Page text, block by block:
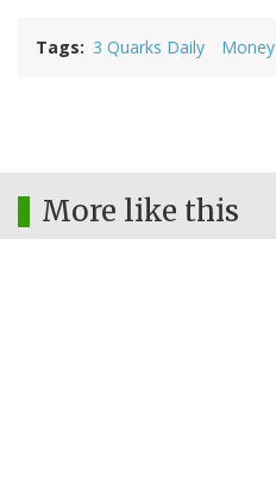
Tags 3 Quarks Daily Money
More like this